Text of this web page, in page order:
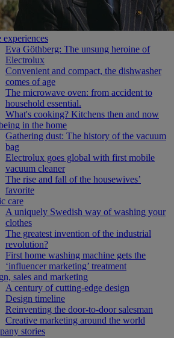
experiences
Eva Göthberg: The unsung heroine of
Electrolux
Convenient and compact, the dishwasher
comes of age
The microwave oven: from accident to
household essential.
What's cooking? Kitchens then and now
in the home
Gathering dust: The history of the vacuum
bag
Electrolux goes global with first mobile
vacuum cleaner
The rise and fall of the housewives’
favorite
care
A uniquely Swedish way of washing your
clothes
The greatest invention of the industrial
revolution?
First home washing machine gets the
‘influencer marketing’ treatment
sales and marketing
A century of cutting-edge design
Design timeline
Reinventing the door-to-door salesman
Creative marketing around the world
stories